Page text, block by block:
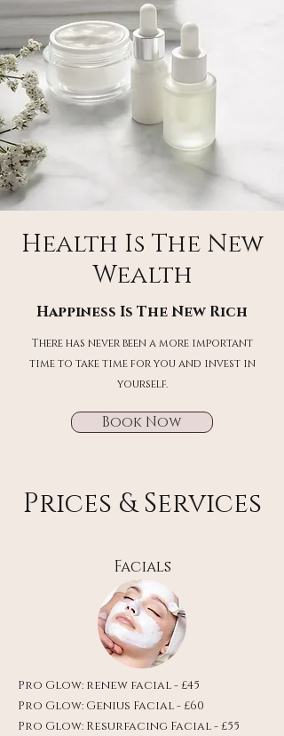
Health Is The New
Wealth
Happiness Is The New Rich
There has never been a more important
time to take time for you and invest in
yourself.
Book Now
Prices & Services
Facials
Pro Glow: renew facial - £45
Pro Glow: Genius Facial - £60
Pro Glow: Resurfacing Facial - £55